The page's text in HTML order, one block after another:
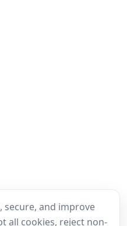
secure, and improve
all cookies, reject non-